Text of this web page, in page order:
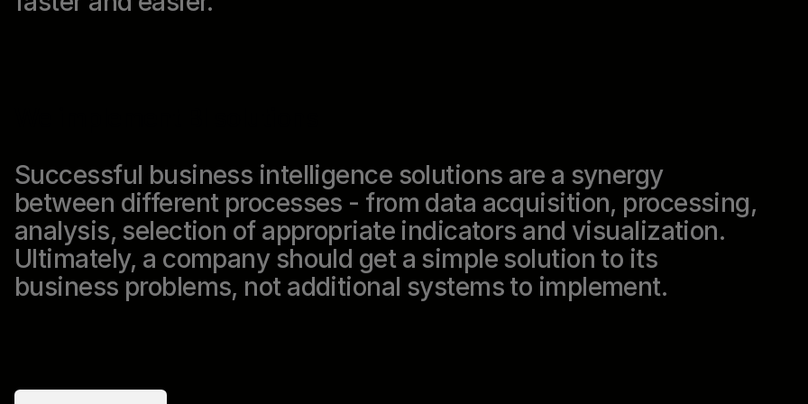
Successful business intelligence solutions are a synergy
between different processes - from data acquisition, processing,
analysis, selection of appropriate indicators and visualization.
Ultimately, a company should get a simple solution to its
business problems, not additional systems to implement.